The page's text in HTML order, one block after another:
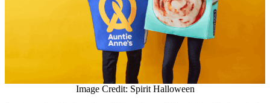
Image Credit: Spirit Halloween